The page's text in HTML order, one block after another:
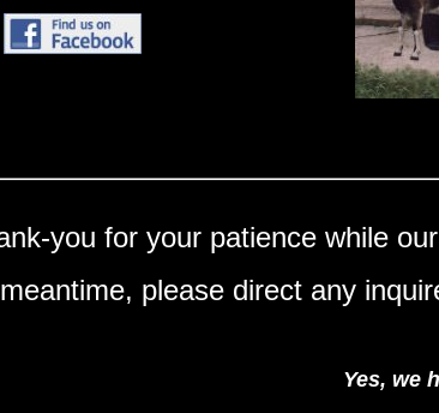
you for your patience while
please direct any
Yes, we